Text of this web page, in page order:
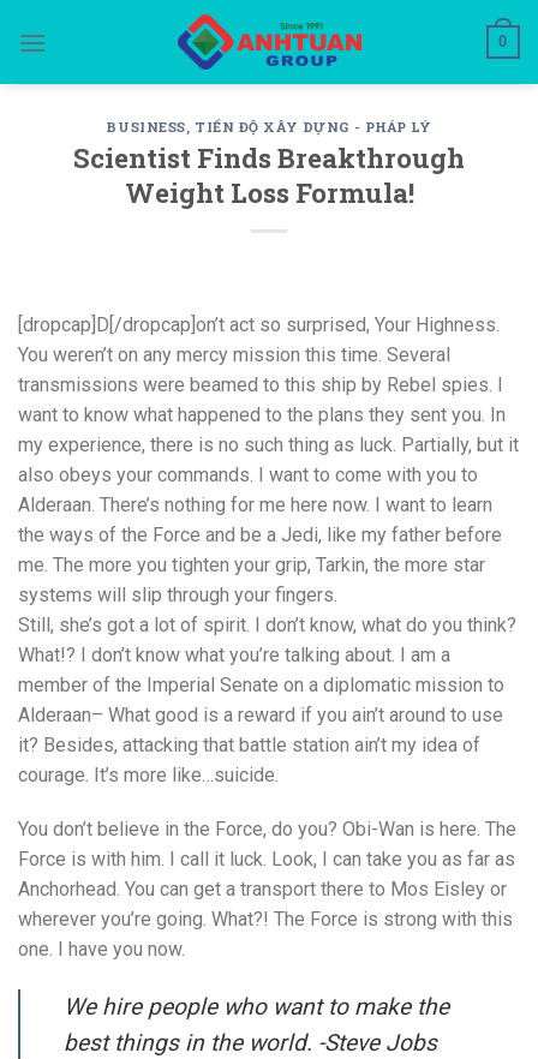
0
BUSINESS, TIẾN ĐỘ XÂY DỰNG - PHÁP LÝ
Scientist Finds Breakthrough
Weight Loss Formula!
[dropcap]D[/dropcap]on’t act so surprised, Your Highness.
You weren’t on any mercy mission this time. Several
transmissions were beamed to this ship by Rebel spies. I
want to know what happened to the plans they sent you. In
my experience, there is no such thing as luck. Partially, but it
also obeys your commands. I want to come with you to
Alderaan. There’s nothing for me here now. I want to learn
the ways of the Force and be a Jedi, like my father before
me. The more you tighten your grip, Tarkin, the more star
systems will slip through your fingers.
Still, she’s got a lot of spirit. I don’t know, what do you think?
What!? I don’t know what you’re talking about. I am a
member of the Imperial Senate on a diplomatic mission to
Alderaan– What good is a reward if you ain’t around to use
it? Besides, attacking that battle station ain’t my idea of
courage. It’s more like…suicide.
You don’t believe in the Force, do you? Obi-Wan is here. The
Force is with him. I call it luck. Look, I can take you as far as
Anchorhead. You can get a transport there to Mos Eisley or
wherever you’re going. What?! The Force is strong with this
one. I have you now.
We hire people who want to make the
best things in the world. -Steve Jobs